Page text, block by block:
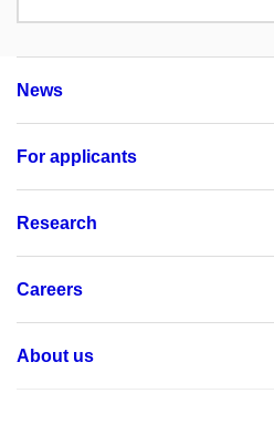
News
For applicants
Research
Careers
About us